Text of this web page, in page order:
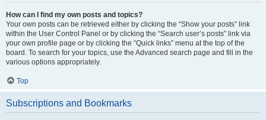
How can I find my own posts and topics?
Your own posts can be retrieved either by clicking the “Show your posts” link
within the User Control Panel or by clicking the “Search user’s posts” link via
your own profile page or by clicking the “Quick links” menu at the top of the
board. To search for your topics, use the Advanced search page and fill in the
various options appropriately.
Top
Subscriptions and Bookmarks